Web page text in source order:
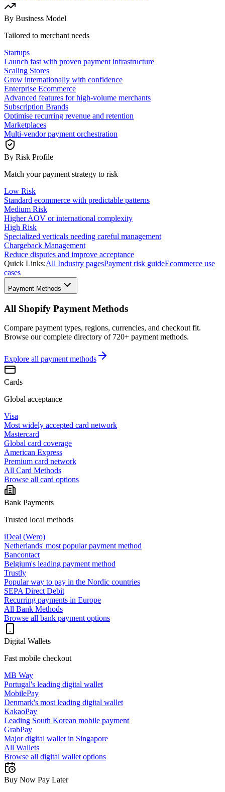
By Business Model
Tailored to merchant needs
Startups
Launch fast with proven payment infrastructure
Scaling Stores
Grow internationally with confidence
Enterprise Ecommerce
Advanced features for high-volume merchants
Subscription Brands
Optimise recurring revenue and retention
Marketplaces
Multi-vendor payment orchestration
By Risk Profile
Match your payment strategy to risk
Low Risk
Standard ecommerce with predictable patterns
Medium Risk
Higher AOV or international complexity
High Risk
Specialized verticals needing careful management
Chargeback Management
Reduce disputes and improve acceptance
Quick Links:All Industry pagesPayment risk guideEcommerce use
cases
Payment Methods
All Shopify Payment Methods
Compare payment types, regions, currencies, and checkout fit.
Browse our complete directory of 720+ payment methods.
Explore all payment methods
Cards
Global acceptance
Visa
Most widely accepted card network
Mastercard
Global card coverage
American Express
Premium card network
All Card Methods
Browse all card options
Bank Payments
Trusted local methods
iDeal (Wero)
Netherlands' most popular payment method
Bancontact
Belgium's leading payment method
Trustly
Popular way to pay in the Nordic countries
SEPA Direct Debit
Recurring payments in Europe
All Bank Methods
Browse all bank payment options
Digital Wallets
Fast mobile checkout
MB Way
Portugal's leading digital wallet
MobilePay
Denmark's most leading digital wallet
KakaoPay
Leading South Korean mobile payment
GrabPay
Major digital wallet in Singapore
All Wallets
Browse all digital wallet options
Buy Now Pay Later